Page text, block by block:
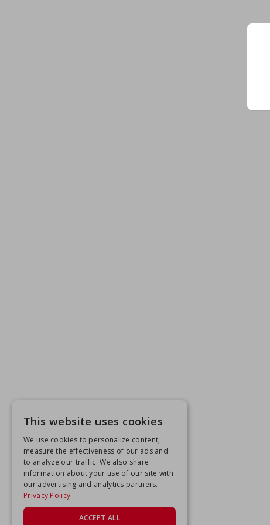
This website uses cookies
We use cookies to personalize content,
measure the effectiveness of our ads and
to analyze our traffic. We also share
information about your use of our site with
our advertising and analytics partners.
Privacy Policy
ACCEPT ALL